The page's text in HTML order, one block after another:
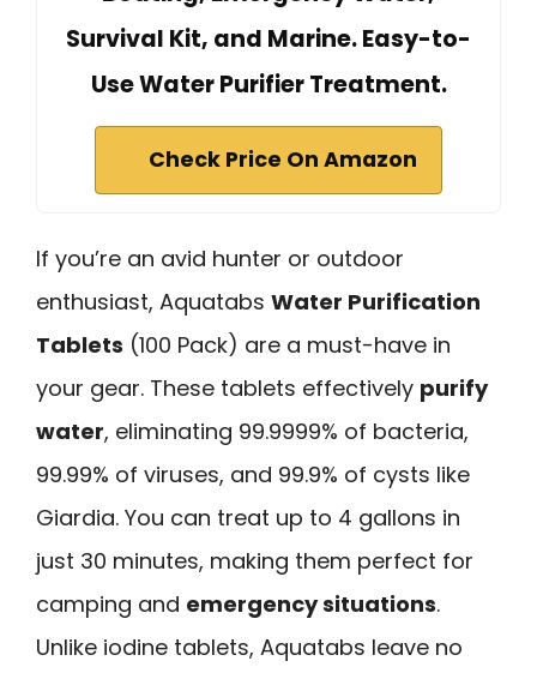
Survival Kit, and Marine. Easy-to-
Use Water Purifier Treatment.
Check Price On Amazon
If you’re an avid hunter or outdoor
enthusiast, Aquatabs Water Purification
Tablets (100 Pack) are a must-have in
your gear. These tablets effectively purify
water, eliminating 99.9999% of bacteria,
99.99% of viruses, and 99.9% of cysts like
Giardia. You can treat up to 4 gallons in
just 30 minutes, making them perfect for
camping and emergency situations.
Unlike iodine tablets, Aquatabs leave no